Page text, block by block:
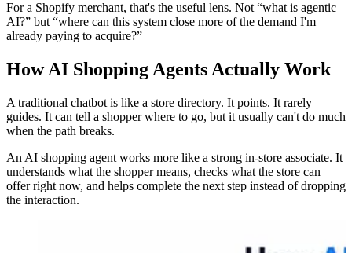
For a Shopify merchant, that's the useful lens. Not “what is agentic
AI?” but “where can this system close more of the demand I'm
already paying to acquire?”
How AI Shopping Agents Actually Work
A traditional chatbot is like a store directory. It points. It rarely
guides. It can tell a shopper where to go, but it usually can't do much
when the path breaks.
An AI shopping agent works more like a strong in-store associate. It
understands what the shopper means, checks what the store can
offer right now, and helps complete the next step instead of dropping
the interaction.